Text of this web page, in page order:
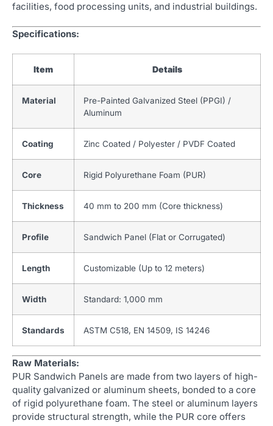
facilities, food processing units, and industrial buildings.
Specifications:
Item Details
Material
Pre-Painted Galvanized Steel (PPGI) /
Aluminum
Coating Zinc Coated / Polyester / PVDF Coated
Core Rigid Polyurethane Foam (PUR)
Thickness 40 mm to 200 mm (Core thickness)
Profile Sandwich Panel (Flat or Corrugated)
Length Customizable (Up to 12 meters)
Width Standard: 1,000 mm
Standards ASTM C518, EN 14509, IS 14246
Raw Materials:
PUR Sandwich Panels are made from two layers of high-
quality galvanized or aluminum sheets, bonded to a core
of rigid polyurethane foam. The steel or aluminum layers
provide structural strength, while the PUR core offers